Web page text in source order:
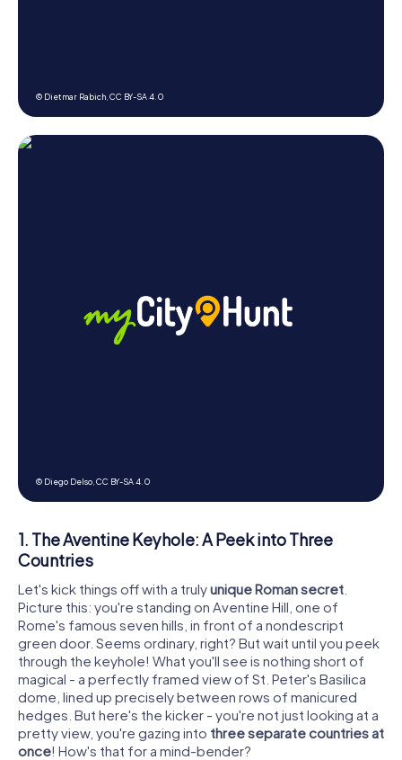
© Dietmar Rabich,CC BY-SA 4.0
© Diego Delso,CC BY-SA 4.0
1. The Aventine Keyhole: A Peek into Three
Countries
Let's kick things off with a trulyunique Roman secret
Picture this: you're standing on Aventine Hill, one of
Rome's famous seven hills, in front of a nondescript
green door. Seems ordinary, right? But wait until you peek
through the keyhole! What you'll see is nothing short of
magical - a perfectly framed view of St. Peter's Basilica
dome, lined up precisely between rows of manicured
hedges. But here's the kicker - you're not just looking at a
pretty view, you're gazing into three separate countries at
once! How's that for a mind-bender?